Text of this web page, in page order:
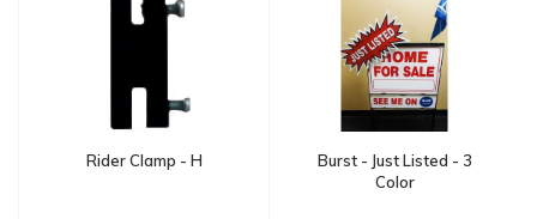
Rider Clamp - H
Burst - Just Listed - 3
Color